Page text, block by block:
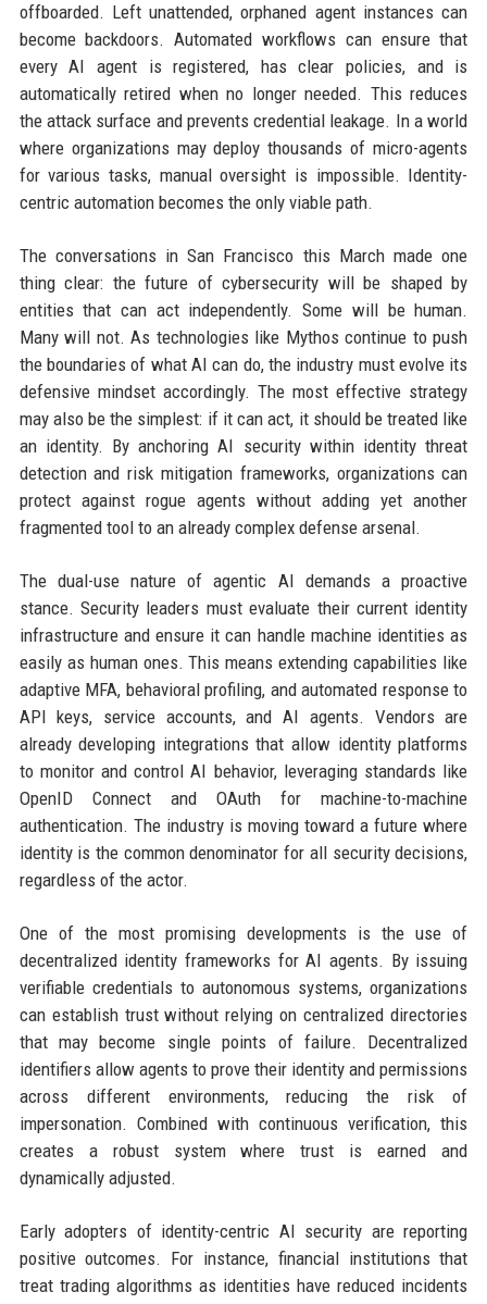
offboarded. Left unattended, orphaned agent instances can
become backdoors. Automated workflows can ensure that
every AI agent is registered, has clear policies, and is
automatically retired when no longer needed. This reduces
the attack surface and prevents credential leakage. In a world
where organizations may deploy thousands of micro-agents
for various tasks, manual oversight is impossible. Identity-
centric automation becomes the only viable path.
The conversations in San Francisco this March made one
thing clear: the future of cybersecurity will be shaped by
entities that can act independently. Some will be human.
Many will not. As technologies like Mythos continue to push
the boundaries of what AI can do, the industry must evolve its
defensive mindset accordingly. The most effective strategy
may also be the simplest: if it can act, it should be treated like
an identity. By anchoring AI security within identity threat
detection and risk mitigation frameworks, organizations can
protect against rogue agents without adding yet another
fragmented tool to an already complex defense arsenal.
The dual-use nature of agentic AI demands a proactive
stance. Security leaders must evaluate their current identity
infrastructure and ensure it can handle machine identities as
easily as human ones. This means extending capabilities like
adaptive MFA, behavioral profiling, and automated response to
API keys, service accounts, and AI agents. Vendors are
already developing integrations that allow identity platforms
to monitor and control AI behavior, leveraging standards like
OpenID Connect and OAuth for machine-to-machine
authentication. The industry is moving toward a future where
identity is the common denominator for all security decisions,
regardless of the actor.
One of the most promising developments is the use of
decentralized identity frameworks for AI agents. By issuing
verifiable credentials to autonomous systems, organizations
can establish trust without relying on centralized directories
that may become single points of failure. Decentralized
identifiers allow agents to prove their identity and permissions
across different environments, reducing the risk of
impersonation. Combined with continuous verification, this
creates a robust system where trust is earned and
dynamically adjusted.
Early adopters of identity-centric AI security are reporting
positive outcomes. For instance, financial institutions that
treat trading algorithms as identities have reduced incidents